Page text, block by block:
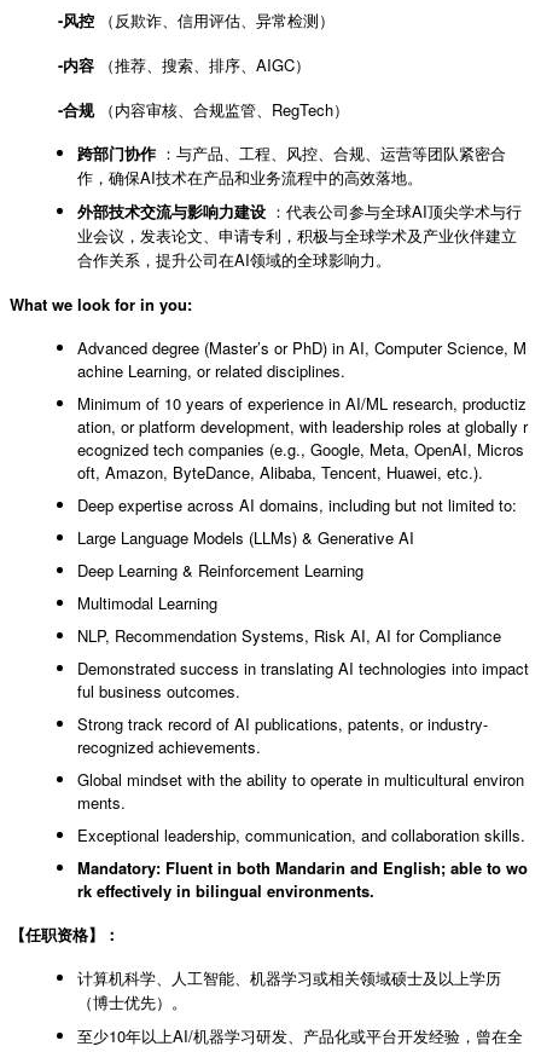
-风控
（反欺诈、信用评估、异常检测）
-内容
（推荐、搜索、排序、AIGC）
-合规 （内容审核、合规监管、RegTech）
跨部门协作 ：与产品、工程、风控、合规、运营等团队紧密合
作，确保AI技术在产品和业务流程中的高效落地。
外部技术交流与影响力建设 ：代表公司参与全球AI顶尖学术与行
业会议，发表论文、申请专利，积极与全球学术及产业伙伴建立
合作关系，提升公司在AI领域的全球影响力。
What we look for in you:
Advanced degree (Master’s or PhD) in AI, Computer Science, M
achine Learning, or related disciplines.
Minimum of 10 years of experience in AI/ML research, productiz
ation, or platform development, with leadership roles at globally r
ecognized tech companies (e.g., Google, Meta, OpenAI, Micros
oft, Amazon, ByteDance, Alibaba, Tencent, Huawei, etc.).
Deep expertise across AI domains, including but not limited to:
Large Language Models (LLMs) & Generative AI
Deep Learning & Reinforcement Learning
Multimodal Learning
NLP, Recommendation Systems, Risk AI, AI for Compliance
Demonstrated success in translating AI technologies into impact
ful business outcomes.
Strong track record of AI publications, patents, or industry-
recognized achievements.
Global mindset with the ability to operate in multicultural environ
ments.
Exceptional leadership, communication, and collaboration skills.
Mandatory: Fluent in both Mandarin and English; able to wo
rk effectively in bilingual environments.
【任职资格】：
计算机科学、人工智能、机器学习或相关领域硕士及以上学历
（博士优先）。
至少10年以上AI/机器学习研发、产品化或平台开发经验，曾在全